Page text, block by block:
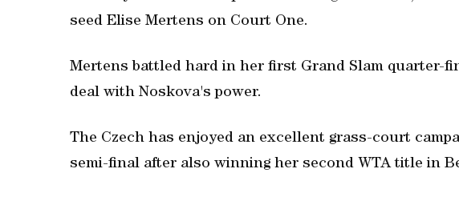
seed Elise Mertens on Court One.
Mertens battled hard in her first Grand Slam quarter-
deal with Noskova's power.
The Czech has enjoyed an excellent grass-court
semi-final after also winning her second WTA title in